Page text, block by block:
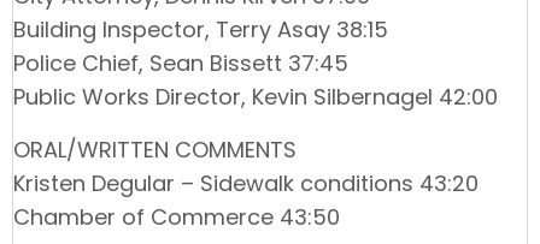
Building Inspector, Terry Asay 38:15
Police Chief, Sean Bissett 37:45
Public Works Director, Kevin Silbernagel 42:00
ORAL/WRITTEN COMMENTS
Kristen Degular – Sidewalk conditions 43:20
Chamber of Commerce 43:50